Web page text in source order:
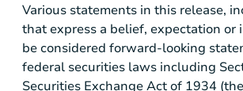
Various statements in this release,
that express a belief, expectation or
be considered forward-looking
federal securities laws including
Securities Exchange Act of 1934